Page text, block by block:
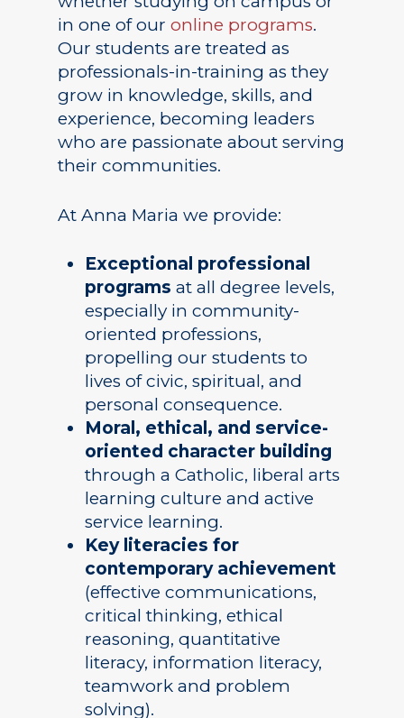
in one of our online programs.
Our students are treated as
professionals-in-training as they
grow in knowledge, skills, and
experience, becoming leaders
who are passionate about serving
their communities.
At Anna Maria we provide:
Exceptional professional
programs at all degree levels,
especially in community-
oriented professions,
propelling our students to
lives of civic, spiritual, and
personal consequence.
Moral, ethical, and service-
oriented character building
through a Catholic, liberal arts
learning culture and active
service learning.
Key literacies for
contemporary achievement
(effective communications,
critical thinking, ethical
reasoning, quantitative
literacy, information literacy,
teamwork and problem
solving).
Academics
Schools of Study
Studies
Studies
Registrar
About
Alumni
Public Notice